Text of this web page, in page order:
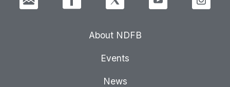
About NDFB
Events
News